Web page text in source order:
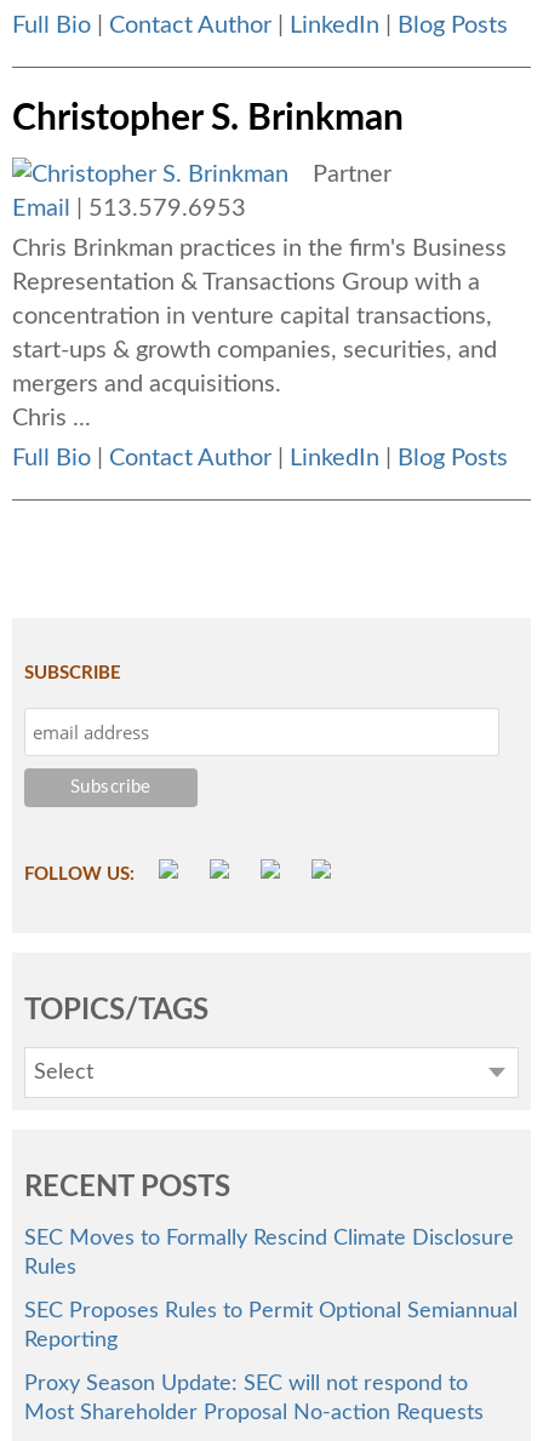
Full Bio
Contact Author LinkedIn Blog Posts
Christopher S. Brinkman
Partner
Email
513.579.6953
Chris Brinkman practices in the firm's Business
Representation & Transactions Group with a
concentration in venture capital transactions,
start-ups & growth companies, securities, and
mergers and acquisitions.
Chris ...
Full Bio
Contact Author LinkedIn Blog Posts
SUBSCRIBE
FOLLOW US:
TOPICS/TAGS
Select
RECENT POSTS
SEC Moves to Formally Rescind Climate Disclosure
Rules
SEC Proposes Rules to Permit Optional Semiannual
Reporting
Proxy Season Update: SEC will not respond to
Most Shareholder Proposal No-action Requests